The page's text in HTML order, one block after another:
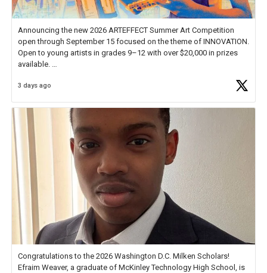
Announcing the new 2026 ARTEFFECT Summer Art Competition
open through September 15 focused on the theme of INNOVATION.
Open to young artists in grades 9–12 with over $20,000 in prizes
available.
Check out more than 40 Unsung Heroes for creative inspiration and
3 days ago
Congratulations to the 2026 Washington D.C. Milken Scholars!
Efraim Weaver, a graduate of McKinley Technology High School, is